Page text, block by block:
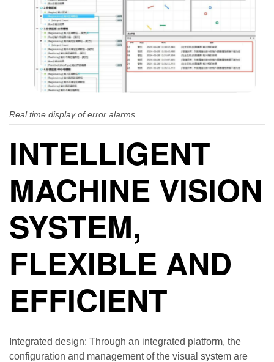
Real time display of error alarms
INTELLIGENT
MACHINE VISION
SYSTEM,
FLEXIBLE AND
EFFICIENT
Integrated design: Through an integrated platform, the
configuration and management of the visual system are